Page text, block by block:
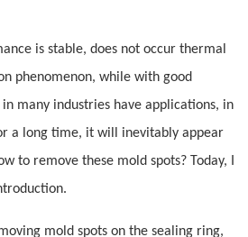
is stable, does not occur thermal
phenomenon, while with good
many industries have applications, in
a long time, it will inevitably appear
to remove these mold spots? Today, I
mold spots on the sealing ring,